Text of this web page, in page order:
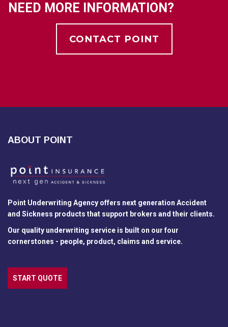
NEED MORE INFORMATION?
CONTACT POINT
ABOUT POINT
Point Underwriting Agency offers next generation Accident
and Sickness products that support brokers and their clients.
Our quality underwriting service is built on our four
cornerstones - people, product, claims and service.
START QUOTE